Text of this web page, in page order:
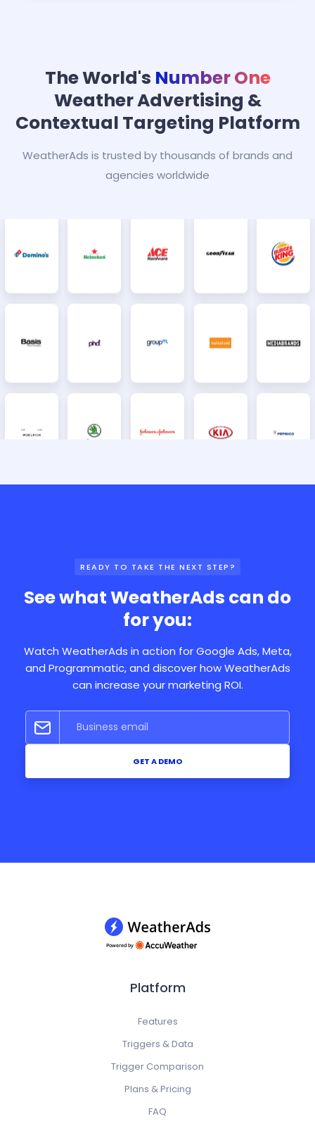
The World's Number One
Weather Advertising &
Contextual Targeting Platform
WeatherAds is trusted by thousands of brands and
agencies worldwide
READY TO TAKE THE NEXT STEP?
See what WeatherAds can do
for you:
Watch WeatherAds in action for Google Ads, Meta,
and Programmatic, and discover how WeatherAds
can increase your marketing ROI.
GET A DEMO
Platform
Features
Triggers & Data
Trigger Comparison
Plans & Pricing
FAQ